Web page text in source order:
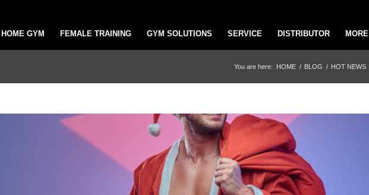
HOME GYM FEMALE TRAINING GYM SOLUTIONS SERVICE DISTRIBUTOR MORE
You are here: HOME / BLOG / HOT NEWS